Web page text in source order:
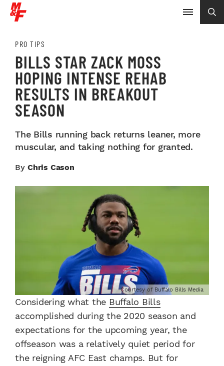
PRO TIPS
BILLS STAR ZACK MOSS
HOPING INTENSE REHAB
RESULTS IN BREAKOUT
SEASON
The Bills running back returns leaner, more
muscular, and taking nothing for granted.
By Chris Cason
Courtesy of Buffalo Bills Media
Considering what the Buffalo Bills
accomplished during the 2020 season and
expectations for the upcoming year, the
offseason was a relatively quiet period for
the reigning AFC East champs. But for